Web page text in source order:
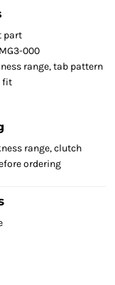
part
000
range, tab pattern
fit
range, clutch
ordering